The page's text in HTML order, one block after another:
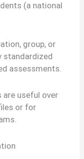
(a national
group, or
standardized
assessments.
are useful over
or for